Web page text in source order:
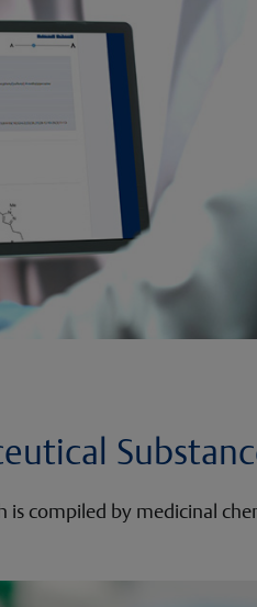
is compiled by medicinal